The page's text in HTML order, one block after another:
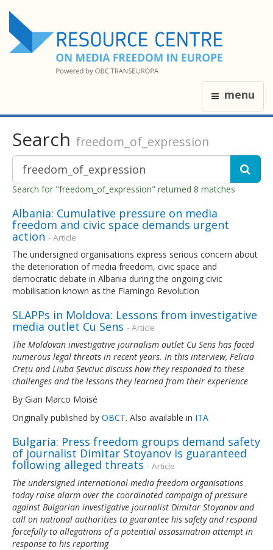
menu
Search freedom_of_expression
Search for "freedom_of_expression" returned 8 matches
Albania: Cumulative pressure on media
freedom and civic space demands urgent
action - Article
The undersigned organisations express serious concern about
the deterioration of media freedom, civic space and
democratic debate in Albania during the ongoing civic
mobilisation known as the Flamingo Revolution
SLAPPs in Moldova: Lessons from investigative
media outlet Cu Sens - Article
The Moldovan investigative journalism outlet Cu Sens has faced
numerous legal threats in recent years. In this interview, Felicia
Crețu and Liuba Șevciuc discuss how they responded to these
challenges and the lessons they learned from their experience
By Gian Marco Moisé
Originally published by OBCT. Also available in ITA
Bulgaria: Press freedom groups demand safety
of journalist Dimitar Stoyanov is guaranteed
following alleged threats - Article
The undersigned international media freedom organisations
today raise alarm over the coordinated campaign of pressure
against Bulgarian investigative journalist Dimitar Stoyanov and
call on national authorities to guarantee his safety and respond
forcefully to allegations of a potential assassination attempt in
response to his reporting